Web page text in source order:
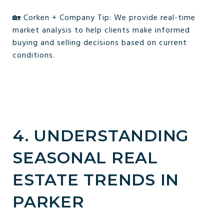
🏡 Corken + Company Tip: We provide real-time
market analysis to help clients make informed
buying and selling decisions based on current
conditions.
4. UNDERSTANDING
SEASONAL REAL
ESTATE TRENDS IN
PARKER